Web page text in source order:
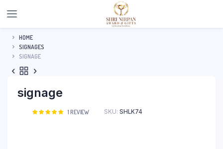
HOME
SIGNAGES
SIGNAGE
signage
Rated
1 REVIEW SKU: SHLK74